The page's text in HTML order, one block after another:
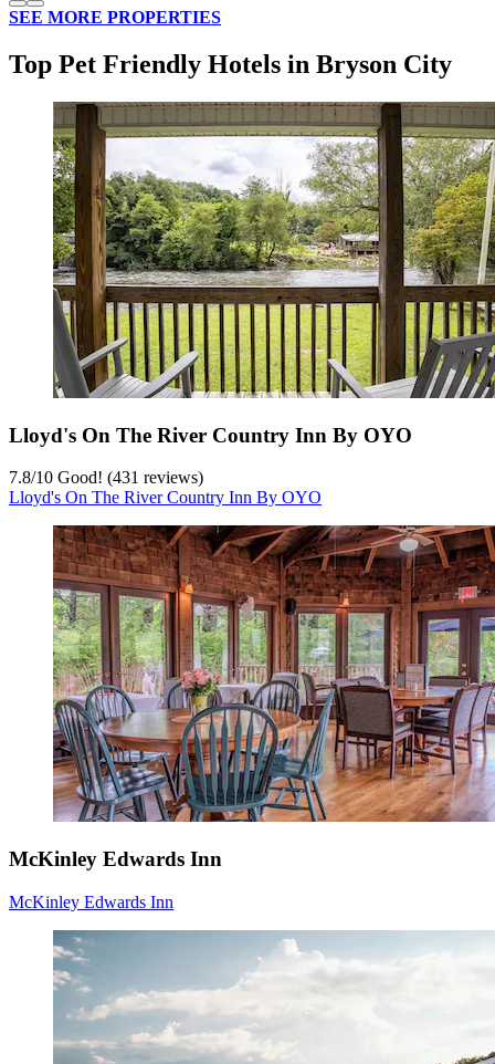
SEE MORE PROPERTIES
Top Pet Friendly Hotels in Bryson City
Lloyd's On The River Country Inn By OYO
7.8/10 Good! (431 reviews)
Lloyd's On The River Country Inn By OYO
McKinley Edwards Inn
McKinley Edwards Inn